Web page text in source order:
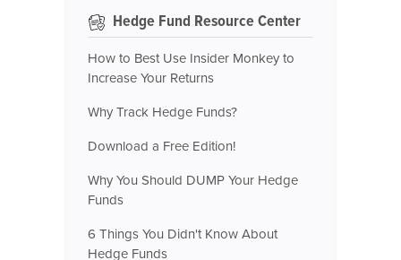
Hedge Fund Resource Center
How to Best Use Insider Monkey to
Increase Your Returns
Why Track Hedge Funds?
Download a Free Edition!
Why You Should DUMP Your Hedge
Funds
6 Things You Didn't Know About
Hedge Funds